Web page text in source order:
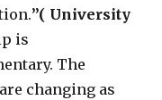
’’( University
is
The
changing as